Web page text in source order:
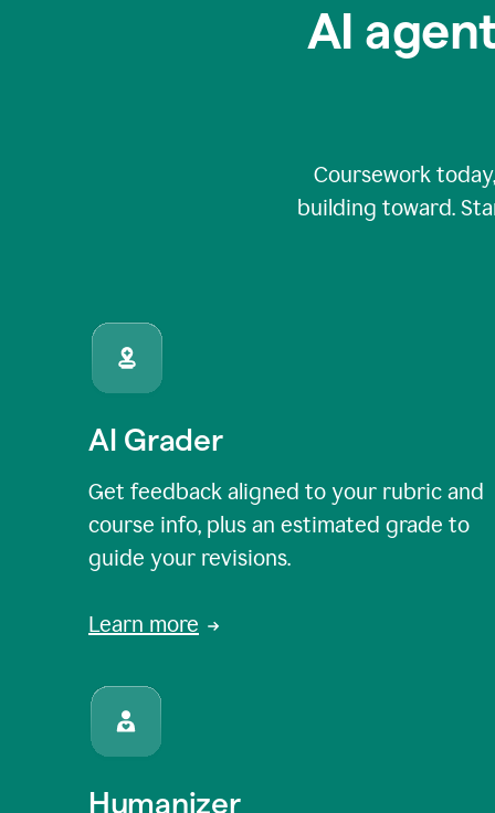
AI
Coursework
building toward.
AI Grader
Get feedback aligned to your rubric and
course info, plus an estimated grade to
guide your revisions.
Learn more
Humanizer